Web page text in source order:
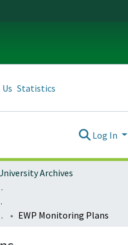
Statistics
Log In
Archives
(IROCE)
EWP Monitoring Plans